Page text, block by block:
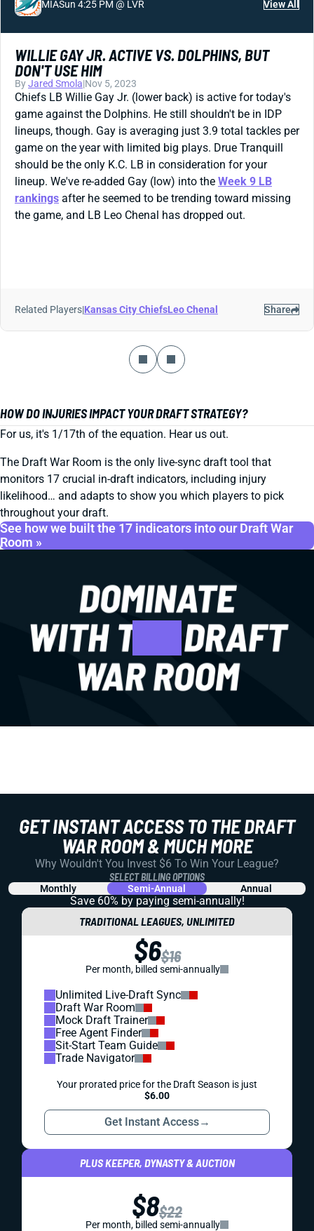
MIASun 4:25 PM @ LVR View All
WILLIE GAY JR. ACTIVE VS. DOLPHINS, BUT
DON'T USE HIM
ByJared Smola|Nov 5, 2023
Chiefs LB Willie Gay Jr. (lower back) is active for today's
game against the Dolphins. He still shouldn't be in IDP
lineups, though. Gay is averaging just 3.9 total tackles per
game on the year with limited big plays. Drue Tranquill
should be the only K.C. LB in consideration for your
lineup. We've re-added Gay (low) into the Week 9 LB
rankings after he seemed to be trending toward missing
the game, and LB Leo Chenal has dropped out.
Related Players|Kansas City ChiefsLeo Chenal Share
HOW DO INJURIES IMPACT YOUR DRAFT STRATEGY?
For us, it's 1/17th of the equation. Hear us out.
The Draft War Room is the only live-sync draft tool that
monitors 17 crucial in-draft indicators, including injury
likelihood… and adapts to show you which players to pick
throughout your draft.
See how we built the 17 indicators into our Draft War
Room »
GET INSTANT ACCESS TO THE DRAFT
WAR ROOM & MUCH MORE
Why Wouldn't You Invest $6 To Win Your League?
SELECT BILLING OPTIONS
Monthly Semi-Annual Annual
Save 60% by paying semi-annually!
TRADITIONAL LEAGUES, UNLIMITED
$6$16
Per month, billed semi-annually
Unlimited Live-Draft Sync
Draft War Room
Mock Draft Trainer
Free Agent Finder
Sit-Start Team Guide
Trade Navigator
Your prorated price for the Draft Season is just
$6.00
Get Instant Access→
PLUS KEEPER, DYNASTY & AUCTION
$8$22
Per month, billed semi-annually